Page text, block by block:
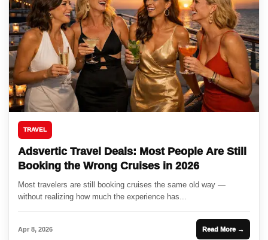
TRAVEL
Adsvertic Travel Deals: Most People Are Still
Booking the Wrong Cruises in 2026
Most travelers are still booking cruises the same old way —
without realizing how much the experience has...
Apr 8, 2026 Read More →